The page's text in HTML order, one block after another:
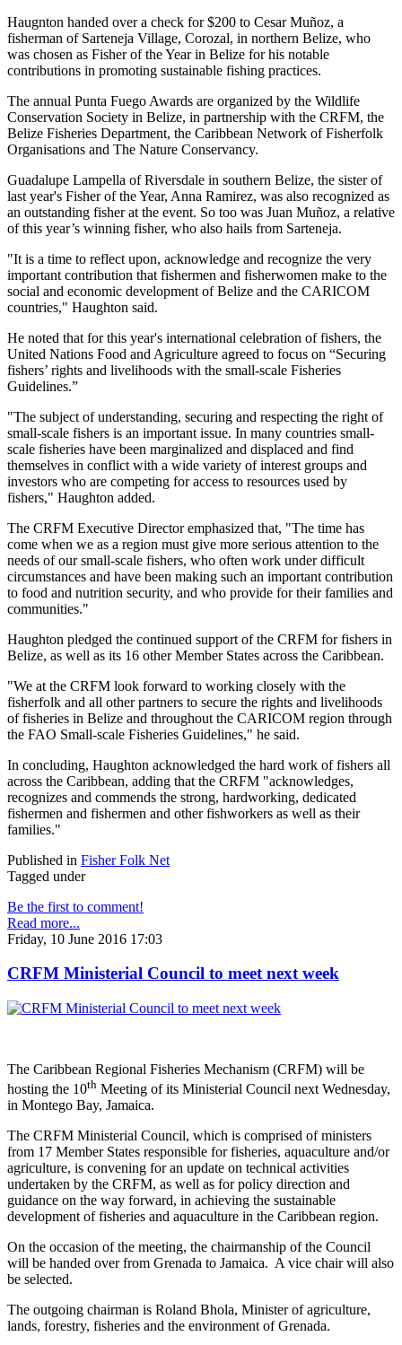
Haugnton handed over a check for $200 to Cesar Muñoz, a
fisherman of Sarteneja Village, Corozal, in northern Belize, who
was chosen as Fisher of the Year in Belize for his notable
contributions in promoting sustainable fishing practices.
The annual Punta Fuego Awards are organized by the Wildlife
Conservation Society in Belize, in partnership with the CRFM, the
Belize Fisheries Department, the Caribbean Network of Fisherfolk
Organisations and The Nature Conservancy.
Guadalupe Lampella of Riversdale in southern Belize, the sister of
last year's Fisher of the Year, Anna Ramirez, was also recognized as
an outstanding fisher at the event. So too was Juan Muñoz, a relative
of this year’s winning fisher, who also hails from Sarteneja.
"It is a time to reflect upon, acknowledge and recognize the very
important contribution that fishermen and fisherwomen make to the
social and economic development of Belize and the CARICOM
countries," Haughton said.
He noted that for this year's international celebration of fishers, the
United Nations Food and Agriculture agreed to focus on “Securing
fishers’ rights and livelihoods with the small-scale Fisheries
Guidelines.”
"The subject of understanding, securing and respecting the right of
small-scale fishers is an important issue. In many countries small-
scale fisheries have been marginalized and displaced and find
themselves in conflict with a wide variety of interest groups and
investors who are competing for access to resources used by
fishers," Haughton added.
The CRFM Executive Director emphasized that, "The time has
come when we as a region must give more serious attention to the
needs of our small-scale fishers, who often work under difficult
circumstances and have been making such an important contribution
to food and nutrition security, and who provide for their families and
communities."
Haughton pledged the continued support of the CRFM for fishers in
Belize, as well as its 16 other Member States across the Caribbean.
"We at the CRFM look forward to working closely with the
fisherfolk and all other partners to secure the rights and livelihoods
of fisheries in Belize and throughout the CARICOM region through
the FAO Small-scale Fisheries Guidelines," he said.
In concluding, Haughton acknowledged the hard work of fishers all
across the Caribbean, adding that the CRFM "acknowledges,
recognizes and commends the strong, hardworking, dedicated
fishermen and fishermen and other fishworkers as well as their
families."
Published in Fisher Folk Net
Tagged under
Be the first to comment!
Read more...
Friday, 10 June 2016 17:03
CRFM Ministerial Council to meet next week
The Caribbean Regional Fisheries Mechanism (CRFM) will be
hosting the 10th Meeting of its Ministerial Council next Wednesday,
in Montego Bay, Jamaica.
The CRFM Ministerial Council, which is comprised of ministers
from 17 Member States responsible for fisheries, aquaculture and/or
agriculture, is convening for an update on technical activities
undertaken by the CRFM, as well as for policy direction and
guidance on the way forward, in achieving the sustainable
development of fisheries and aquaculture in the Caribbean region.
On the occasion of the meeting, the chairmanship of the Council
will be handed over from Grenada to Jamaica. A vice chair will also
be selected.
The outgoing chairman is Roland Bhola, Minister of agriculture,
lands, forestry, fisheries and the environment of Grenada.